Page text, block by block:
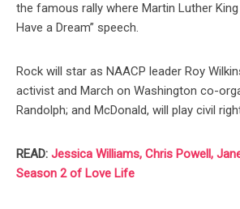
the famous rally where Martin Luther King
Have a Dream” speech.
Rock will star as NAACP leader Roy
activist and March on Washington co-
Randolph; and McDonald, will play civil
READ: Jessica Williams, Chris Powell,
Season 2 of Love Life